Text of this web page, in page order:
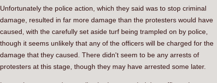
Unfortunately the police action, which they said was to stop criminal
damage, resulted in far more damage than the protesters would have
caused, with the carefully set aside turf being trampled on by police,
though it seems unlikely that any of the officers will be charged for the
damage that they caused. There didn't seem to be any arrests of
protesters at this stage, though they may have arrested some later.